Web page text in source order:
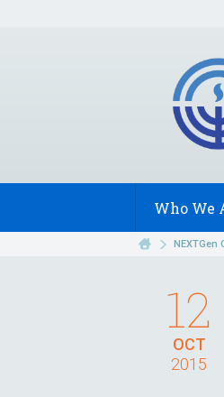
Who We
NEXTGen
OCT
12
2015